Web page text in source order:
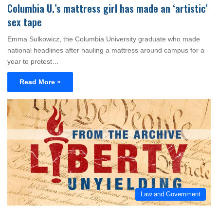
Columbia U.’s mattress girl has made an ‘artistic’
sex tape
Emma Sulkowicz, the Columbia University graduate who made
national headlines after hauling a mattress around campus for a
year to protest…
Read More »
Law and Government